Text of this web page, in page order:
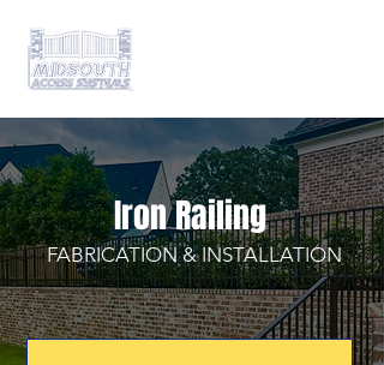
Iron Railing
FABRICATION & INSTALLATION